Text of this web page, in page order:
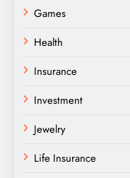
Games
Health
Insurance
Investment
Jewelry
Life Insurance